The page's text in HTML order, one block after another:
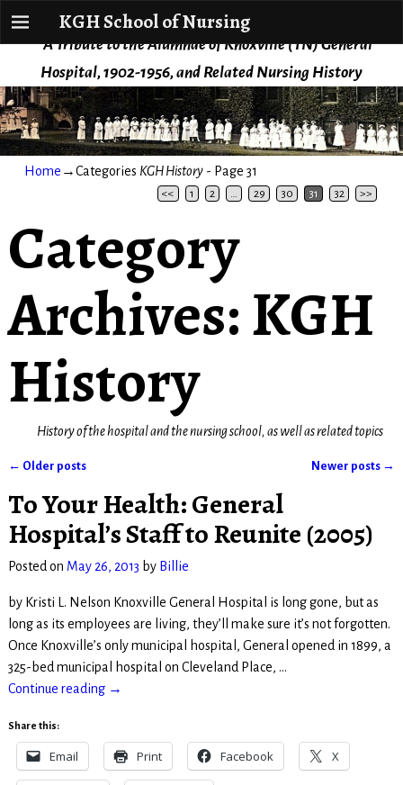
KGH School of Nursing
A Tribute to the Alumnae of Knoxville (TN) General
Hospital, 1902-1956, and Related Nursing History
KGH School of Nursing
Home →Categories KGH History- Page 31
<< 1 2 … 29 30 31 32 >>
Category
Archives:KGH
History
History of the hospital and the nursing school, as well as related topics
← Older posts Newer posts →
To Your Health: General
Hospital’s Staff to Reunite (2005)
Posted on May 26, 2013 by Billie
by Kristi L. Nelson Knoxville General Hospital is long gone, but as
long as its employees are living, they’ll make sure it’s not forgotten.
Once Knoxville’s only municipal hospital, General opened in 1899, a
325-bed municipal hospital on Cleveland Place, …
Continue reading →
Share this:
Email Print Facebook X